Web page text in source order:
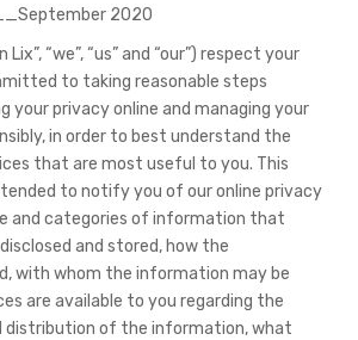
2020
Lix”, “we”, “us” and “our”) respect your
to taking reasonable steps
your privacy online and managing your
in order to best understand the
that are most useful to you. This
to notify you of our online privacy
and categories of information that
and stored, how the
with whom the information may be
are available to you regarding the
distribution of the information, what